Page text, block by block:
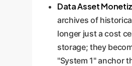
Data Asset
archives of
longer just a cost
storage; they
"System 1" anchor